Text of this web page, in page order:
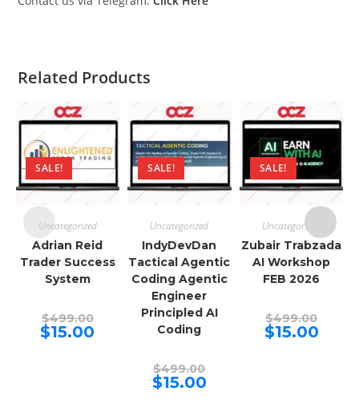
Related Products
SALE!
Uncategorized
Adrian Reid
Trader Success
System
$499.00Original
price
was:
$15.00
SALE!
Uncategorized
IndyDevDan
Tactical Agentic
Coding Agentic
Engineer
Principled AI
Coding
$499.00price
was:
$15.00Current
price
SALE!
Uncategorized
Zubair Trabzada
AI Workshop
FEB 2026
$499.00price
was:
$15.00Current
price